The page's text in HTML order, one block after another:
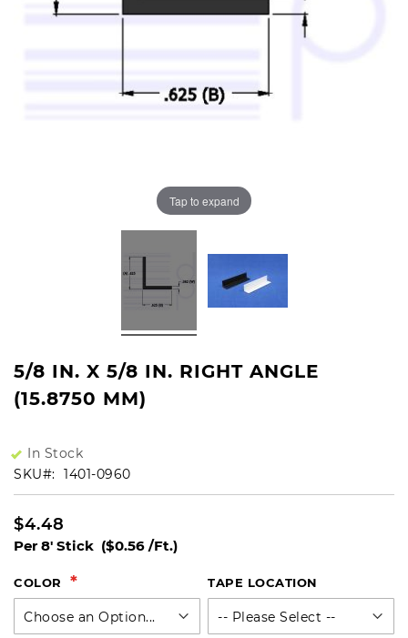
Tap to expand
5/8 IN. X 5/8 IN. RIGHT ANGLE
(15.8750 MM)
In Stock
SKU
1401-0960
$4.48
Per 8' Stick ($0.56 /Ft.)
COLOR TAPE LOCATION